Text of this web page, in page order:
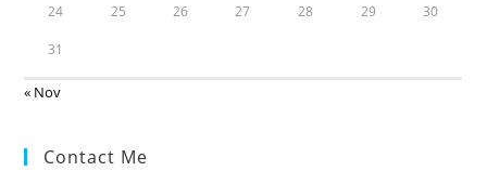
24 25 26 27 28 29 30
31
« Nov
Contact Me